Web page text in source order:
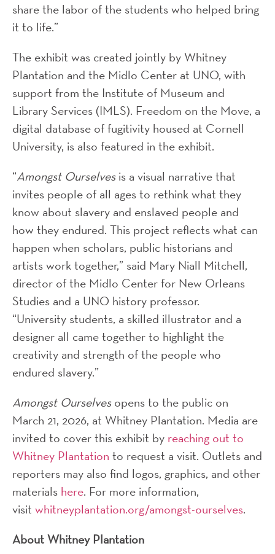
share the labor of the students who helped bring
it to life.”
The exhibit was created jointly by Whitney
Plantation and the Midlo Center at UNO, with
support from the Institute of Museum and
Library Services (IMLS). Freedom on the Move, a
digital database of fugitivity housed at Cornell
University, is also featured in the exhibit.
“Amongst Ourselvesis a visual narrative that
invites people of all ages to rethink what they
know about slavery and enslaved people and
how they endured. This project reflects what can
happen when scholars, public historians and
artists work together,” said Mary Niall Mitchell,
director of the Midlo Center for New Orleans
Studies and a UNO history professor.
“University students, a skilled illustrator and a
designer all came together to highlight the
creativity and strength of the people who
endured slavery.”
Amongst Ourselvesopens to the public on
March 21, 2026, at Whitney Plantation. Media are
invited to cover this exhibit by reaching out to
Whitney Plantation to request a visit. Outlets and
reporters may also find logos, graphics, and other
materials here. For more information,
visit whitneyplantation.org/amongst-ourselves.
About Whitney Plantation